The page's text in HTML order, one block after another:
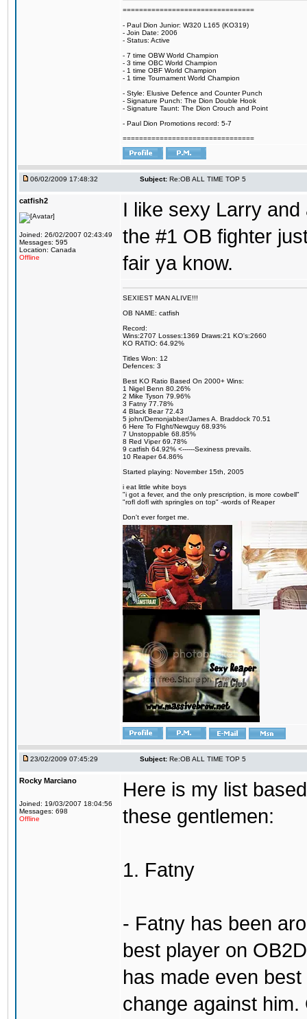
================================
- Paul Dion Junior: W320 L165 (KO319)
- Join Date: 2006
- Status: Active
- 7 time OBW World Champion
- 3 time OBC World Champion
- 1 time OBF World Champion
- 1 time Tournament World Champion
- Style: Elusive Defence and Counter Punch
- Signature Punch: The Dion Double Hook
- Signature Taunt: The Dion Crouch and Point
- Paul Dion Promotions record: 5-7
================================
06/02/2009 17:48:32 Subject: Re:OB ALL TIME TOP 5
catfish2
Joined: 26/02/2007 02:43:49
Messages: 595
Location: Canada
Offline
I like sexy Larry
the #1 OB fighter
fair ya know.
SEXIEST MAN ALIVE!!!
OB NAME: catfish
Record:
Wins:2707 Losses:1369 Draws:21 KO's:2660
KO RATIO: 64.92%
Titles Won: 12
Defences: 3
Best KO Ratio Based On 2000+ Wins:
1 Nigel Benn 80.26%
2 Mike Tyson 79.96%
3 Fatny 77.78%
4 Black Bear 72.43
5 john/Demonjabber/James A. Braddock 70.51
6 Here To FIght/Newguy 68.93%
7 Unstoppable 68.85%
8 Red Viper 69.78%
9 catfish 64.92% <------Sexiness prevails.
10 Reaper 64.86%
Started playing: November 15th, 2005
i eat little white boys
"i got a fever, and the only prescription, is more cowbell"
"rofl dofl with springles on top" -words of Reaper
Don't ever forget me.
23/02/2009 07:45:29 Subject: Re:OB ALL TIME TOP 5
Rocky Marciano
Joined: 19/03/2007 18:04:56
Messages: 698
Offline
Here is my list
these gentlemen:
1. Fatny
- Fatny has been
best player on
has made even
change against